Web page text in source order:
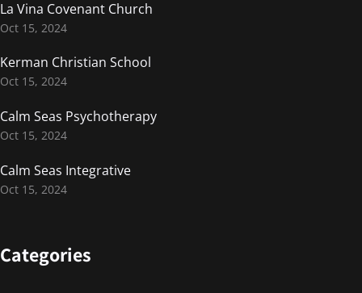
La Vina Covenant Church
Oct 15, 2024
Kerman Christian School
Oct 15, 2024
Calm Seas Psychotherapy
Oct 15, 2024
Calm Seas Integrative
Oct 15, 2024
Categories